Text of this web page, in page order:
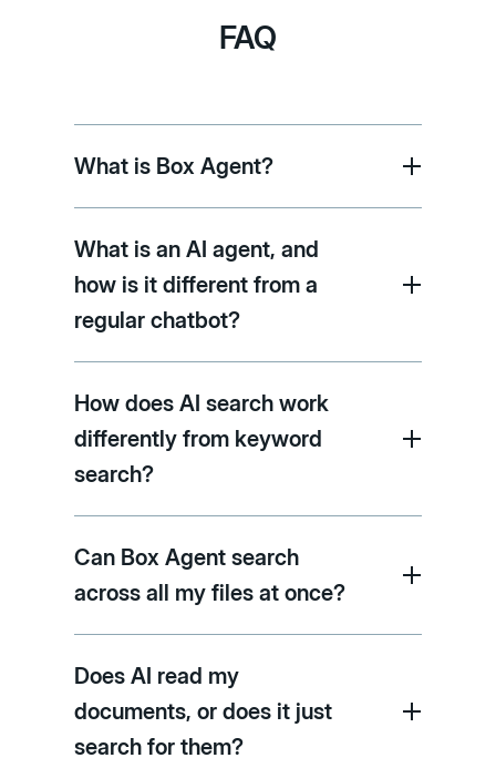
FAQ
What is Box Agent?
What is an AI agent, and
how is it different from a
regular chatbot?
How does AI search work
differently from keyword
search?
Can Box Agent search
across all my files at once?
Does AI read my
documents, or does it just
search for them?